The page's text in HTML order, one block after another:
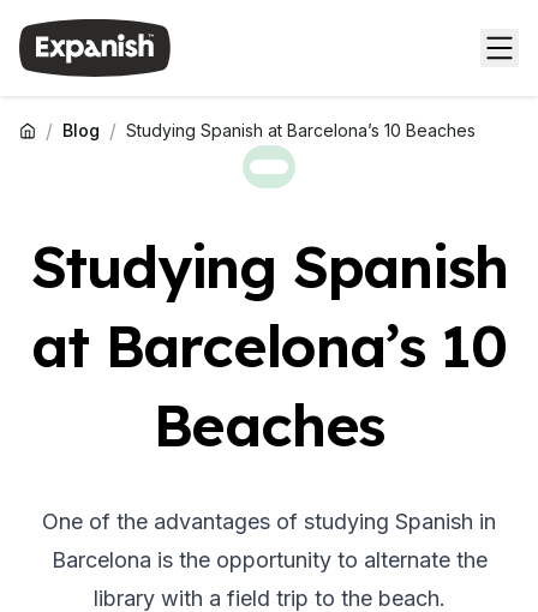
/ Blog / Studying Spanish at Barcelona’s 10 Beaches
Studying Spanish
at Barcelona’s 10
Beaches
One of the advantages of studying Spanish in
Barcelona is the opportunity to alternate the
library with a field trip to the beach.